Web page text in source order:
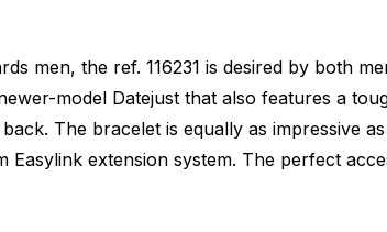
men, the ref. 116231 is desired by both
model Datejust that also features a
The bracelet is equally as impressive
Easylink extension system. The perfect